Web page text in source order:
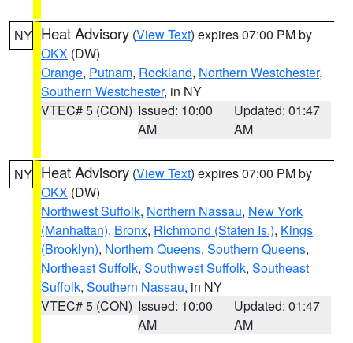
NY Heat Advisory (View Text) expires 07:00 PM by
OKX (DW)
Orange, Putnam, Rockland, Northern Westchester,
Southern Westchester, in NY
VTEC# 5 (CON) Issued: 10:00
AM
Updated: 01:47
AM
NY Heat Advisory (View Text) expires 07:00 PM by
OKX (DW)
Northwest Suffolk, Northern Nassau, New York
(Manhattan), Bronx, Richmond (Staten Is.), Kings
(Brooklyn), Northern Queens, Southern Queens,
Northeast Suffolk, Southwest Suffolk, Southeast
Suffolk, Southern Nassau, in NY
VTEC# 5 (CON) Issued: 10:00
AM
Updated: 01:47
AM